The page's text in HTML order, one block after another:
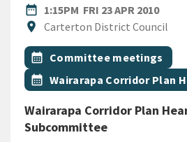
date_range
DATE1:15PM FRI 23 APR 2010
location_on
Location
Carterton District Council
All Tags
Event topic
calendar_month Committee meetings
Event topic
calendar_month Wairarapa Corridor Plan
Wairarapa Corridor Plan
Subcommittee